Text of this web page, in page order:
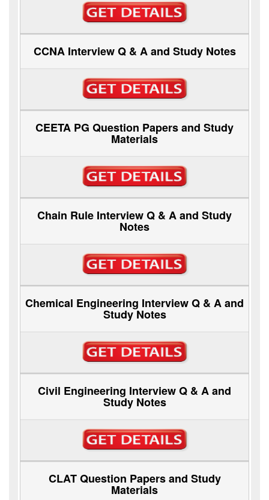
CCNA Interview Q & A and Study Notes
CEETA PG Question Papers and Study
Materials
Chain Rule Interview Q & A and Study
Notes
Chemical Engineering Interview Q & A and
Study Notes
Civil Engineering Interview Q & A and
Study Notes
CLAT Question Papers and Study
Materials